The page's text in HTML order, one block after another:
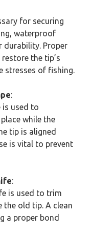
for securing
waterproof
durability. Proper
the tip’s
stresses of fishing.
:
is used to
while the
tip is aligned
is vital to prevent
:
is used to trim
the old tip. A clean
a proper bond